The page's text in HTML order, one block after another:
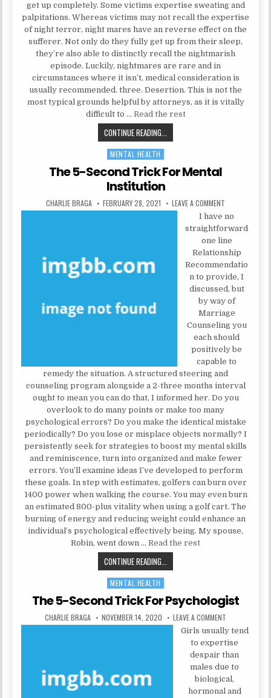
get up completely. Some victims expertise sweating and
palpitations. Whereas victims may not recall the expertise
of night terror, night mares have an reverse effect on the
sufferer. Not only do they fully get up from their sleep,
they’re also able to distinctly recall the nightmarish
episode. Luckily, nightmares are rare and in
circumstances where it isn’t, medical consideration is
usually recommended. three. Desertion. This is not the
most typical grounds helpful by attorneys, as it is vitally
difficult to … Read the rest
CONTINUE READING...
Posted in
MENTAL HEALTH
The 5-Second Trick For Mental
Institution
AUTHOR:
CHARLIE BRAGA PUBLISHED DATE:
FEBRUARY 28, 2021 LEAVE A COMMENT
I have no
straightforward
one line
Relationship
Recommendatio
n to provide, I
discussed, but
by way of
Marriage
Counseling you
each should
positively be
capable to
remedy the situation. A structured steering and
counseling program alongside a 2-three months interval
ought to mean you can do that, I informed her. Do you
overlook to do many points or make too many
psychological errors? Do you make the identical mistake
periodically? Do you lose or misplace objects normally? I
persistently seek for strategies to boost my mental skills
and reminiscence, turn into organized and make fewer
errors. You’ll examine ideas I’ve developed to perform
these goals. In step with estimates, golfers can burn over
1400 power when walking the course. You may even burn
an estimated 800-plus vitality when using a golf cart. The
burning of energy and reducing weight could enhance an
individual’s psychological effectively being. My spouse,
Robin, went down … Read the rest
CONTINUE READING...
Posted in
MENTAL HEALTH
The 5-Second Trick For Psychologist
AUTHOR:
CHARLIE BRAGA PUBLISHED DATE:
NOVEMBER 14, 2020 LEAVE A COMMENT
Girls usually tend
to expertise
despair than
males due to
biological,
hormonal and